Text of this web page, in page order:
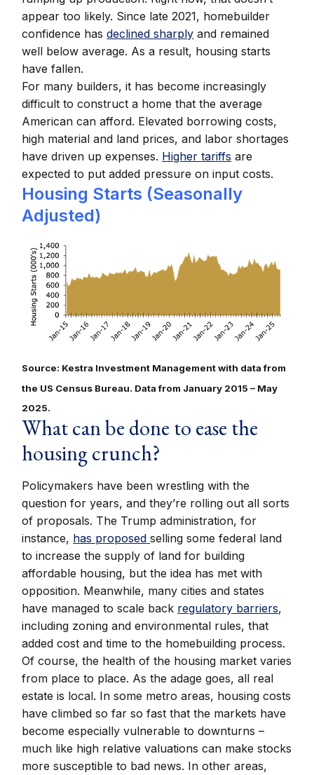
appear too likely. Since late 2021, homebuilder
confidence has declined sharply and remained
well below average. As a result, housing starts
have fallen.
For many builders, it has become increasingly
difficult to construct a home that the average
American can afford. Elevated borrowing costs,
high material and land prices, and labor shortages
have driven up expenses. Higher tariffs are
expected to put added pressure on input costs.
Housing Starts (Seasonally
Adjusted)
Source: Kestra Investment Management with data from
the US Census Bureau. Data from January 2015 – May
2025.
What can be done to ease the
housing crunch?
Policymakers have been wrestling with the
question for years, and they’re rolling out all sorts
of proposals. The Trump administration, for
instance, has proposed selling some federal land
to increase the supply of land for building
affordable housing, but the idea has met with
opposition. Meanwhile, many cities and states
have managed to scale back regulatory barriers,
including zoning and environmental rules, that
added cost and time to the homebuilding process.
Of course, the health of the housing market varies
from place to place. As the adage goes, all real
estate is local. In some metro areas, housing costs
have climbed so far so fast that the markets have
become especially vulnerable to downturns –
much like high relative valuations can make stocks
more susceptible to bad news. In other areas,